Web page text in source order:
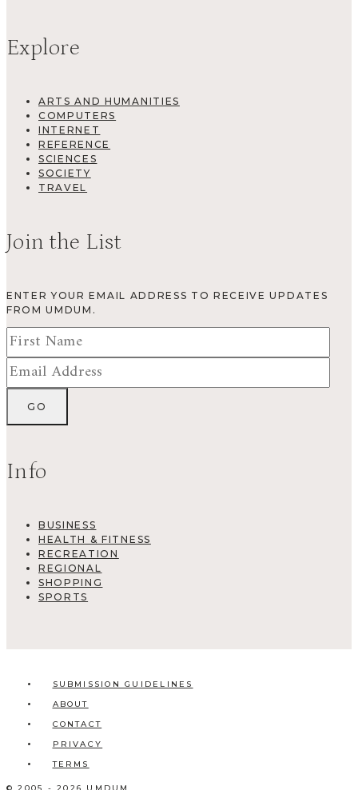
Explore
ARTS AND HUMANITIES
COMPUTERS
INTERNET
REFERENCE
SCIENCES
SOCIETY
TRAVEL
Join the List
ENTER YOUR EMAIL ADDRESS TO RECEIVE UPDATES
FROM UMDUM.
Info
BUSINESS
HEALTH & FITNESS
RECREATION
REGIONAL
SHOPPING
SPORTS
SUBMISSION GUIDELINES
ABOUT
CONTACT
PRIVACY
TERMS